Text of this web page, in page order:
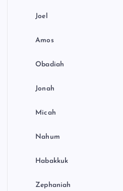
Joel
Amos
Obadiah
Jonah
Micah
Nahum
Habakkuk
Zephaniah